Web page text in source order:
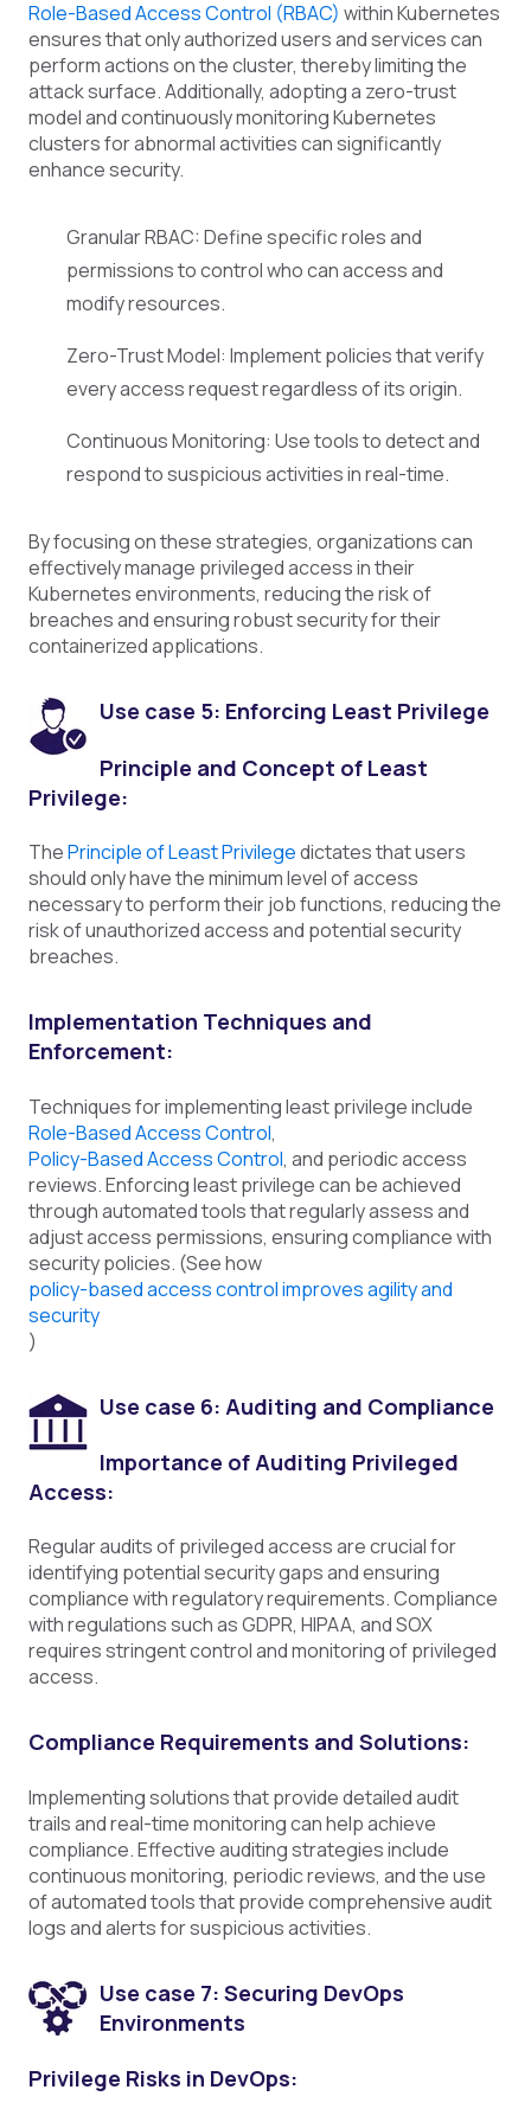
Role-Based Access Control (RBAC) within Kubernetes
ensures that only authorized users and services can
perform actions on the cluster, thereby limiting the
attack surface. Additionally, adopting a zero-trust
model and continuously monitoring Kubernetes
clusters for abnormal activities can significantly
enhance security.
Granular RBAC: Define specific roles and
permissions to control who can access and
modify resources.
Zero-Trust Model: Implement policies that verify
every access request regardless of its origin.
Continuous Monitoring: Use tools to detect and
respond to suspicious activities in real-time.
By focusing on these strategies, organizations can
effectively manage privileged access in their
Kubernetes environments, reducing the risk of
breaches and ensuring robust security for their
containerized applications.
Use case 5: Enforcing Least Privilege
Principle and Concept of Least
Privilege:
ThePrinciple of Least Privilegedictates that users
should only have the minimum level of access
necessary to perform their job functions, reducing the
risk of unauthorized access and potential security
breaches.
Implementation Techniques and
Enforcement:
Techniques for implementing least privilege include
Role-Based Access Control,
Policy-Based Access Control, and periodic access
reviews. Enforcing least privilege can be achieved
through automated tools that regularly assess and
adjust access permissions, ensuring compliance with
security policies. (See how
policy-based access control improves agility and
security
)
Use case 6: Auditing and Compliance
Importance of Auditing Privileged
Access:
Regular audits of privileged access are crucial for
identifying potential security gaps and ensuring
compliance with regulatory requirements. Compliance
with regulations such as GDPR, HIPAA, and SOX
requires stringent control and monitoring of privileged
access.
Compliance Requirements and Solutions:
Implementing solutions that provide detailed audit
trails and real-time monitoring can help achieve
compliance. Effective auditing strategies include
continuous monitoring, periodic reviews, and the use
of automated tools that provide comprehensive audit
logs and alerts for suspicious activities.
Use case 7: Securing DevOps
Environments
Privilege Risks in DevOps: